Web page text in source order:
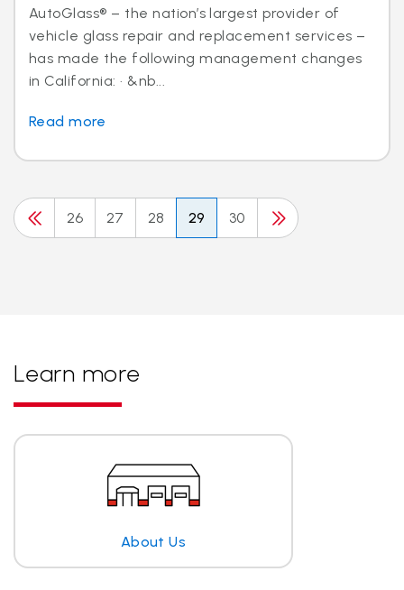
AutoGlass® – the nation’s largest provider of
vehicle glass repair and replacement services –
has made the following management changes
in California: · &nb...
Read more
26 27 28 29 30
Learn more
About Us